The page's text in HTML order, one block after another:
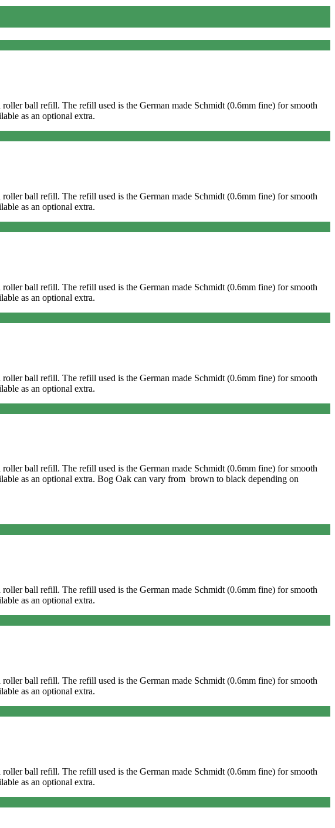
ball refill. The refill used is the German made Schmidt (0.6mm fine) for smooth
as an optional extra.
ball refill. The refill used is the German made Schmidt (0.6mm fine) for smooth
as an optional extra.
ball refill. The refill used is the German made Schmidt (0.6mm fine) for smooth
as an optional extra.
ball refill. The refill used is the German made Schmidt (0.6mm fine) for smooth
as an optional extra.
ball refill. The refill used is the German made Schmidt (0.6mm fine) for smooth
as an optional extra. Bog Oak can vary from brown to black depending on
ball refill. The refill used is the German made Schmidt (0.6mm fine) for smooth
as an optional extra.
ball refill. The refill used is the German made Schmidt (0.6mm fine) for smooth
as an optional extra.
ball refill. The refill used is the German made Schmidt (0.6mm fine) for smooth
as an optional extra.